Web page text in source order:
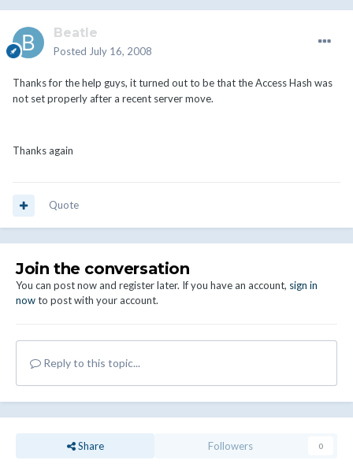
Beatle
Posted July 16, 2008
Thanks for the help guys, it turned out to be that the Access Hash was
not set properly after a recent server move.
Thanks again
Quote
Join the conversation
You can post now and register later. If you have an account, sign in
nowto post with your account.
Reply to this topic...
Share Followers 0